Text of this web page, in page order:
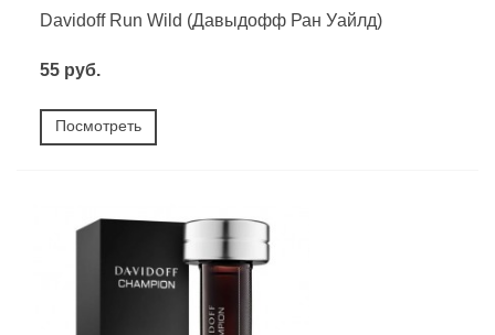
Davidoff Run Wild (Давыдофф Ран Уайлд)
55 руб.
Посмотреть